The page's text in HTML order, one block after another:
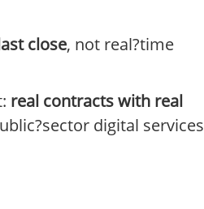
close, not real?time
real contracts with real
digital services